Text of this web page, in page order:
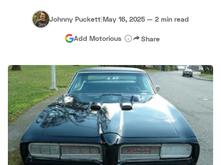
Johnny Puckett|May 16, 2025 — 2 min read
Add Motorious Share